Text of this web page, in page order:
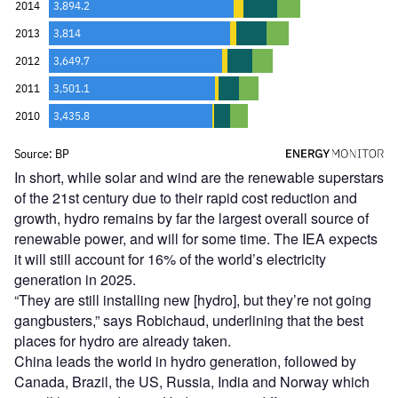
In short, while solar and wind are the renewable superstars
of the 21st century due to their rapid cost reduction and
growth, hydro remains by far the largest overall source of
renewable power, and will for some time. The IEA expects
it will still account for 16% of the world’s electricity
generation in 2025.
“They are still installing new [hydro], but they’re not going
gangbusters,” says Robichaud, underlining that the best
places for hydro are already taken.
China leads the world in hydro generation, followed by
Canada, Brazil, the US, Russia, India and Norway which